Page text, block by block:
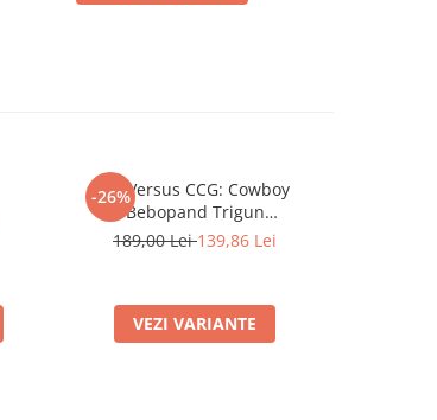
-26%
UniVersus CCG: Cowboy
Bebopand Trigun
StampedeChallenger Series
189,00 Lei139,86 Lei
VEZI VARIANTE